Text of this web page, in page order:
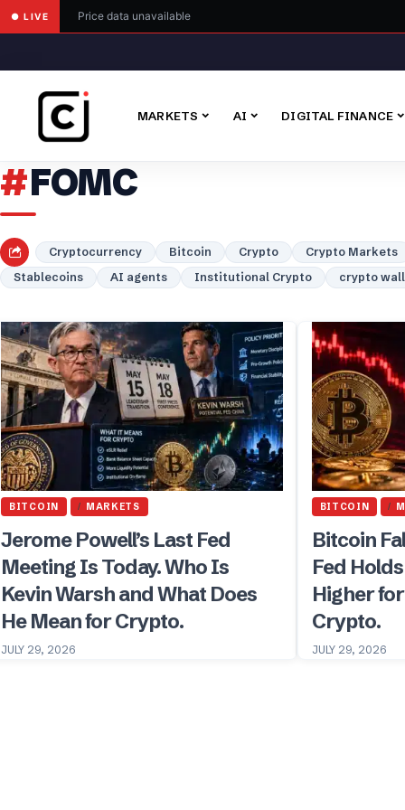
● LIVE Price data unavailable
MARKETS AI DIGITAL FINANCE
FOMC
Cryptocurrency Bitcoin Crypto Crypto Markets
Stablecoins
AI agents Institutional Crypto crypto
BITCOIN MARKETS
Jerome Powell’s Last Fed
Meeting Is Today. Who Is
Kevin Warsh and What Does
He Mean for Crypto.
JULY 29, 2026
BITCOIN
Bitcoin
Fed
Higher
Crypto.
JULY 29, 2026